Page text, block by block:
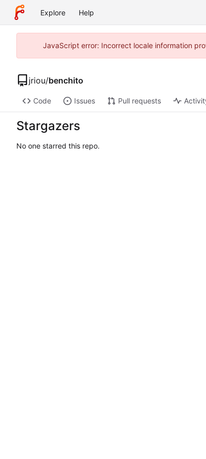
Explore Help
JavaScript error: Incorrect locale information
jriou/benchito
Code Issues Pull requests
Stargazers
No one starred this repo.